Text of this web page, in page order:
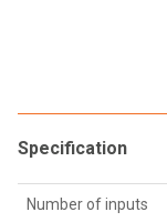
Specification
Number of inputs